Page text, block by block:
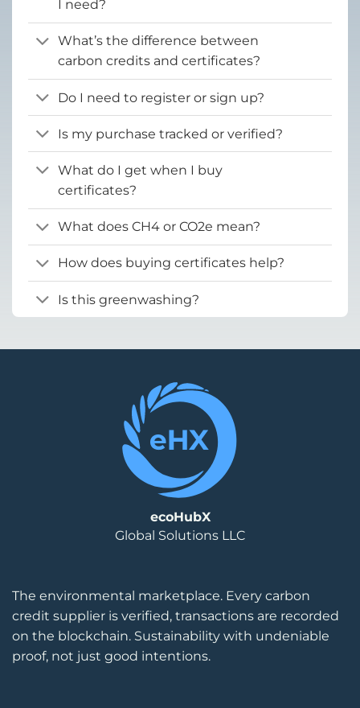
I need?
What’s the difference between
carbon credits and certificates?
Do I need to register or sign up?
Is my purchase tracked or verified?
What do I get when I buy
certificates?
What does CH4 or CO2e mean?
How does buying certificates help?
Is this greenwashing?
The environmental marketplace. Every carbon
credit supplier is verified, transactions are recorded
on the blockchain. Sustainability with undeniable
proof, not just good intentions.
ecoHubX
Global Solutions LLC